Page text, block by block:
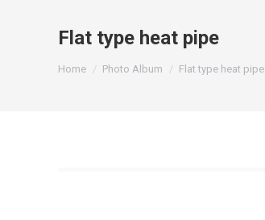
Flat type heat pipe
You are here:
Home Photo Album Flat type heat pipe